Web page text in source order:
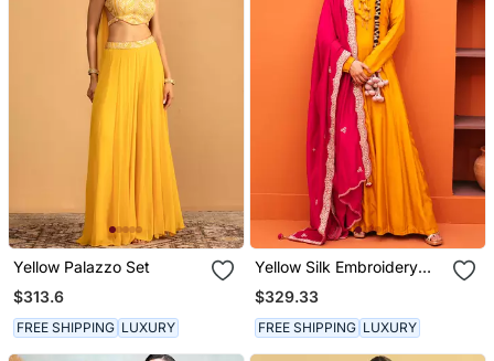
Yellow Palazzo Set
$313.6
FREE SHIPPING LUXURY
Yellow Silk Embroidery
Gown With Dupatta
$329.33
FREE SHIPPING LUXURY